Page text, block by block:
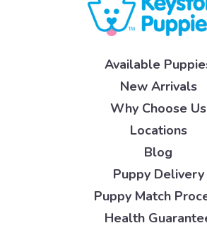
Available
New Arrivals
Why Choose Us
Locations
Blog
Puppy Delivery
Puppy Match
Health